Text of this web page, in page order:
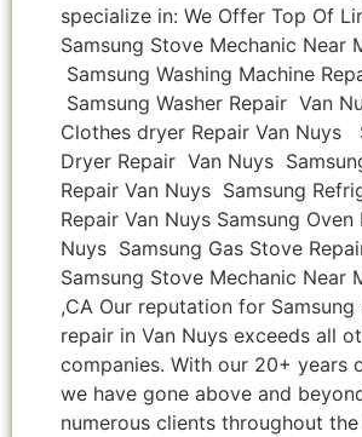
specialize in: We Offer Top Of
Samsung Stove Mechanic Near
Samsung Washing Machine
Samsung Washer Repair Van
Clothes dryer Repair Van Nuys
Dryer Repair Van Nuys
Repair Van Nuys Samsung
Repair Van Nuys Samsung Oven
Nuys Samsung Gas Stove
Samsung Stove Mechanic Near
,CA Our reputation for Samsung
repair in Van Nuys exceeds all
companies. With our 20+ years
we have gone above and
numerous clients throughout the